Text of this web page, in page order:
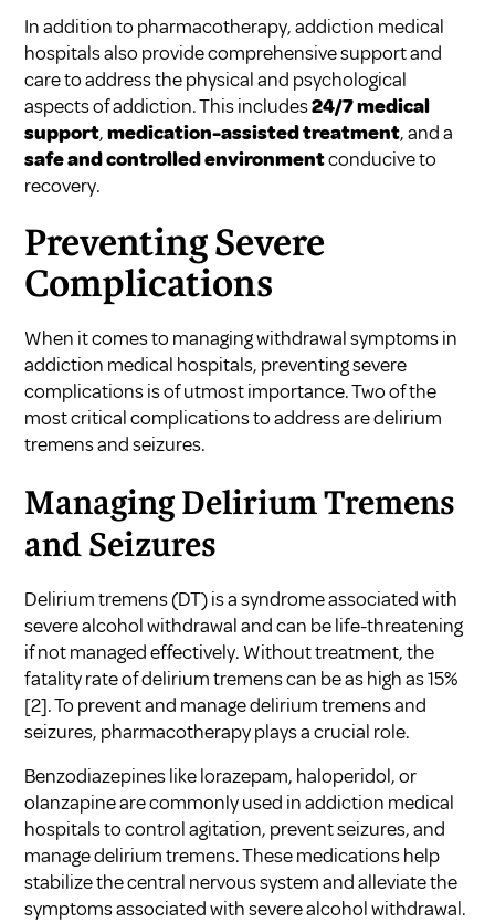
In addition to pharmacotherapy, addiction medical
hospitals also provide comprehensive support and
care to address the physical and psychological
aspects of addiction. This includes24/7 medical
support,medication-assisted treatment, and a
safe and controlled environmentconducive to
recovery.
Preventing Severe
Complications
When it comes to managing withdrawal symptoms in
addiction medical hospitals, preventing severe
complications is of utmost importance. Two of the
most critical complications to address are delirium
tremens and seizures.
Managing Delirium Tremens
and Seizures
Delirium tremens (DT) is a syndrome associated with
severe alcohol withdrawal and can be life-threatening
if not managed effectively. Without treatment, the
fatality rate of delirium tremens can be as high as 15%
[2]. To prevent and manage delirium tremens and
seizures, pharmacotherapy plays a crucial role.
Benzodiazepines like lorazepam, haloperidol, or
olanzapine are commonly used in addiction medical
hospitals to control agitation, prevent seizures, and
manage delirium tremens. These medications help
stabilize the central nervous system and alleviate the
symptoms associated with severe alcohol withdrawal.